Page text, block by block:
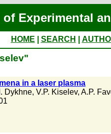
Experimental
HOME SEARCH
in a laser plasma
Dykhne, V.P. Kiselev, A.P.